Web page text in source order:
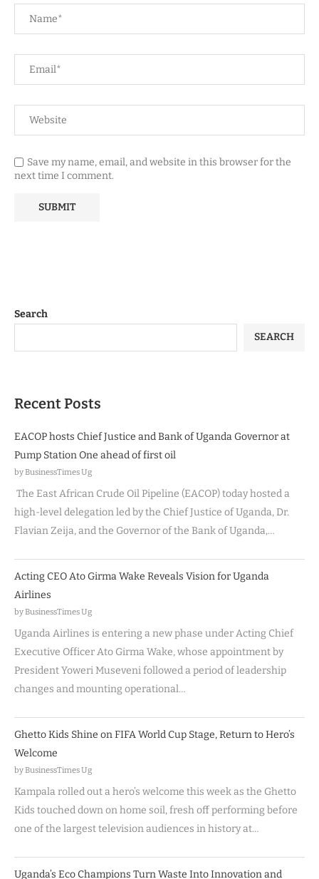
Save my name, email, and website in this browser for the
next time I comment.
Search
SEARCH
Recent Posts
EACOP hosts Chief Justice and Bank of Uganda Governor at
Pump Station One ahead of first oil
by BusinessTimes Ug
The East African Crude Oil Pipeline (EACOP) today hosted a
high-level delegation led by the Chief Justice of Uganda, Dr.
Flavian Zeija, and the Governor of the Bank of Uganda,…
Acting CEO Ato Girma Wake Reveals Vision for Uganda
Airlines
by BusinessTimes Ug
Uganda Airlines is entering a new phase under Acting Chief
Executive Officer Ato Girma Wake, whose appointment by
President Yoweri Museveni followed a period of leadership
changes and mounting operational…
Ghetto Kids Shine on FIFA World Cup Stage, Return to Hero’s
Welcome
by BusinessTimes Ug
Kampala rolled out a hero’s welcome this week as the Ghetto
Kids touched down on home soil, fresh off performing before
one of the largest television audiences in history at…
Uganda’s Eco Champions Turn Waste Into Innovation and